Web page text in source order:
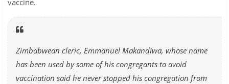
Zimbabwean cleric, Emmanuel Makandiwa, whose name
has been used by some of his congregants to avoid
vaccination said he never stopped his congregation from